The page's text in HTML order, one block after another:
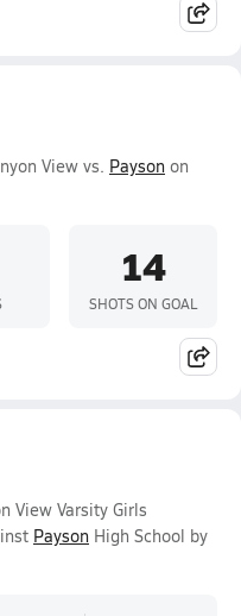
View vs. Payson on
14
SHOTS ON GOAL
View Varsity Girls
Payson High School by